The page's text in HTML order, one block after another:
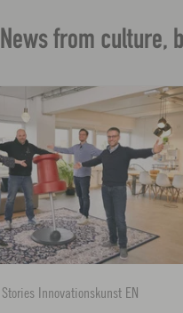
News from culture,
Stories Innovationskunst EN